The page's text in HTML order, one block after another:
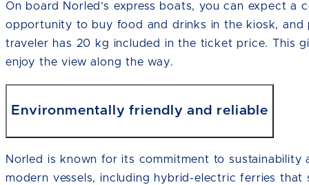
On board Norled’s express boats, you can expect
opportunity to buy food and drinks in the kiosk,
traveler has 20 kg included in the ticket price. This
enjoy the view along the way.
Environmentally friendly and reliable
Norled is known for its commitment to
modern vessels, including hybrid-electric ferries that